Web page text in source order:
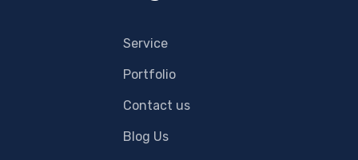
Service
Portfolio
Contact us
Blog Us